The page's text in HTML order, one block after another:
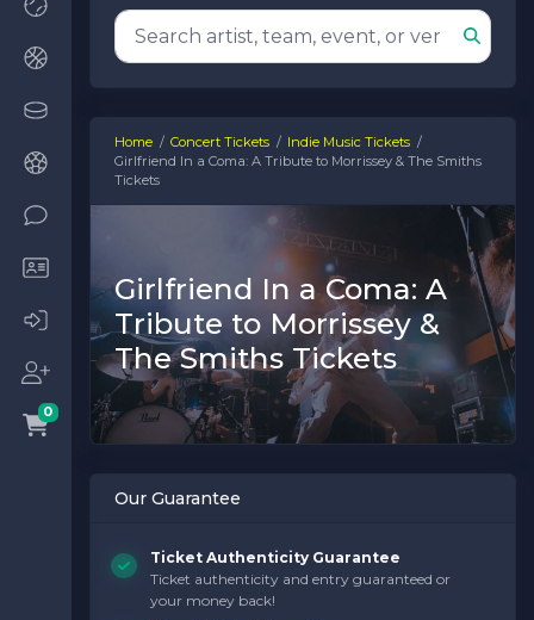
0
Home Concert Tickets
Indie Music Tickets
Girlfriend In a Coma: A Tribute to Morrissey & The Smiths
Tickets
Girlfriend In a Coma: A
Tribute to Morrissey &
The Smiths Tickets
Our Guarantee
Ticket Authenticity Guarantee
Ticket authenticity and entry guaranteed or
your money back!